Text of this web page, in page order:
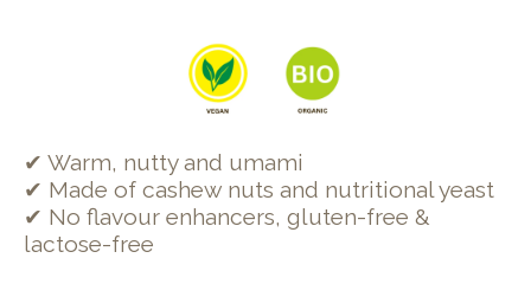
✔ Warm, nutty and umami
✔ Made of cashew nuts and nutritional yeast
✔ No flavour enhancers, gluten-free &
lactose-free